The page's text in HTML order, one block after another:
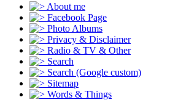
About me
Facebook Page
Photo Albums
Privacy & Disclaimer
Radio & TV & Other
Search
Search (Google custom)
Sitemap
Words & Things